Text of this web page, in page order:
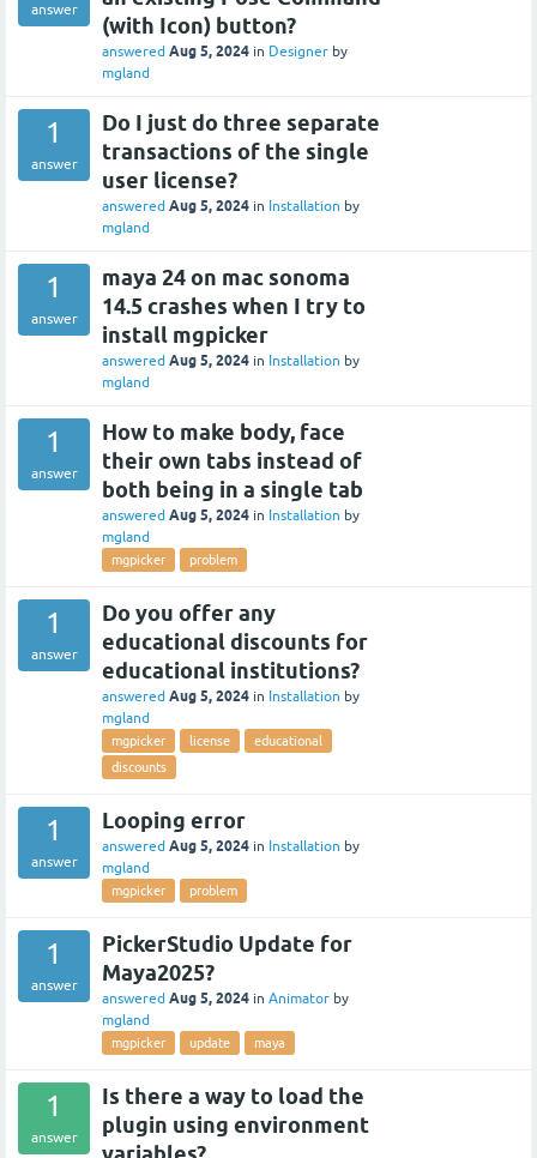
answer
(with Icon) button?
answered Aug 5, 2024 in Designer by
mgland
1
answer
Do I just do three separate
transactions of the single
user license?
answered Aug 5, 2024 in Installation by
mgland
1
answer
maya 24 on mac sonoma
14.5 crashes when I try to
install mgpicker
answered Aug 5, 2024 in Installation by
mgland
1
answer
How to make body, face
their own tabs instead of
both being in a single tab
answered Aug 5, 2024 in Installation by
mgland
mgpicker problem
1
answer
Do you offer any
educational discounts for
educational institutions?
answered Aug 5, 2024 in Installation by
mgland
mgpicker license
educational
discounts
1
answer
Looping error
answered Aug 5, 2024 in Installation by
mgland
mgpicker problem
1
answer
PickerStudio Update for
Maya2025?
answered Aug 5, 2024 in Animator by
mgland
mgpicker update maya
1
answer
Is there a way to load the
plugin using environment